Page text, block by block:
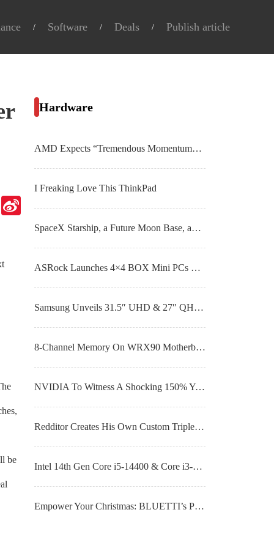
Software Deals Publish article
Telegram
Weibo
be
Hardware
AMD Expects “Tremendous Momentum” From AI PC Market By 2025, Millions of Ryzen 7040 APUs Shipped To Date
I Freaking Love This ThinkPad
SpaceX Starship, a Future Moon Base, and More Top Spaceflight Images From November
ASRock Launches 4×4 BOX Mini PCs & Motherboards With AMD Ryzen 8040 “Hawk Point” APUs
Samsung Unveils 31.5″ UHD & 27″ QHD QD-OLED Gaming Monitors With Up To 360Hz Refresh Rates
8-Channel Memory On WRX90 Motherboard Boosts AMD Threadripper PRO 7985WX 64-Core CPU By 94% Versus 7980X
NVIDIA To Witness A Shocking 150% YoY Surge in AI Shipments In 2024
Redditor Creates His Own Custom Triple-Fan Noctua Cooler For NVIDIA’s GeForce RTX 4090 GPU
Intel 14th Gen Core i5-14400 & Core i3-14100 CPU Benchmarks Leak, Non-K Lineup Launches on 8th January at CES
Empower Your Christmas: BLUETTI’s Portable Home Power Backup Stations Make The Perfect Gift